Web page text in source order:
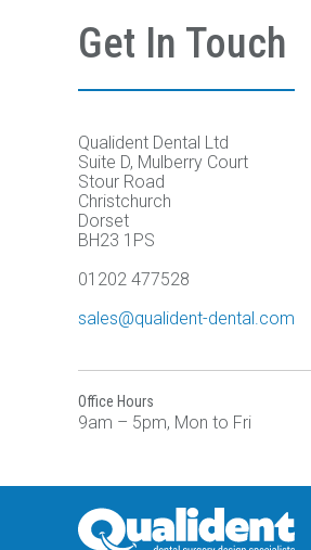
Get In Touch
Qualident Dental Ltd
Suite D, Mulberry Court
Stour Road
Christchurch
Dorset
BH23 1PS
01202 477528
sales@qualident-dental.com
Office Hours
9am – 5pm, Mon to Fri